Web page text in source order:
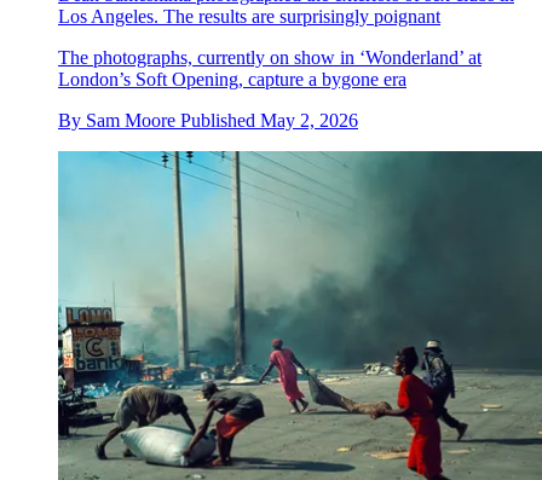
Los Angeles. The results are surprisingly poignant
The photographs, currently on show in ‘Wonderland’ at
London’s Soft Opening, capture a bygone era
By Sam Moore Published May 2, 2026